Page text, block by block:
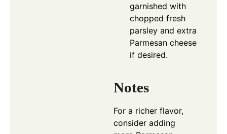
garnished with
chopped fresh
parsley and extra
Parmesan cheese
if desired.
Notes
For a richer flavor,
consider adding